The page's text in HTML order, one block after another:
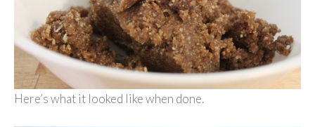
Here’s what it looked like when done.